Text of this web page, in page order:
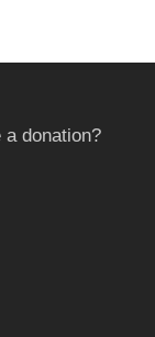
donation?